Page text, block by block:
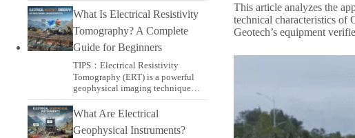
This article analyzes the
technical characteristics of
Geotech’s equipment
What Is Electrical Resistivity
Tomography? A Complete
Guide for Beginners
TIPS：Electrical Resistivity
Tomography (ERT) is a powerful
geophysical imaging technique…
What Are Electrical
Geophysical Instruments?